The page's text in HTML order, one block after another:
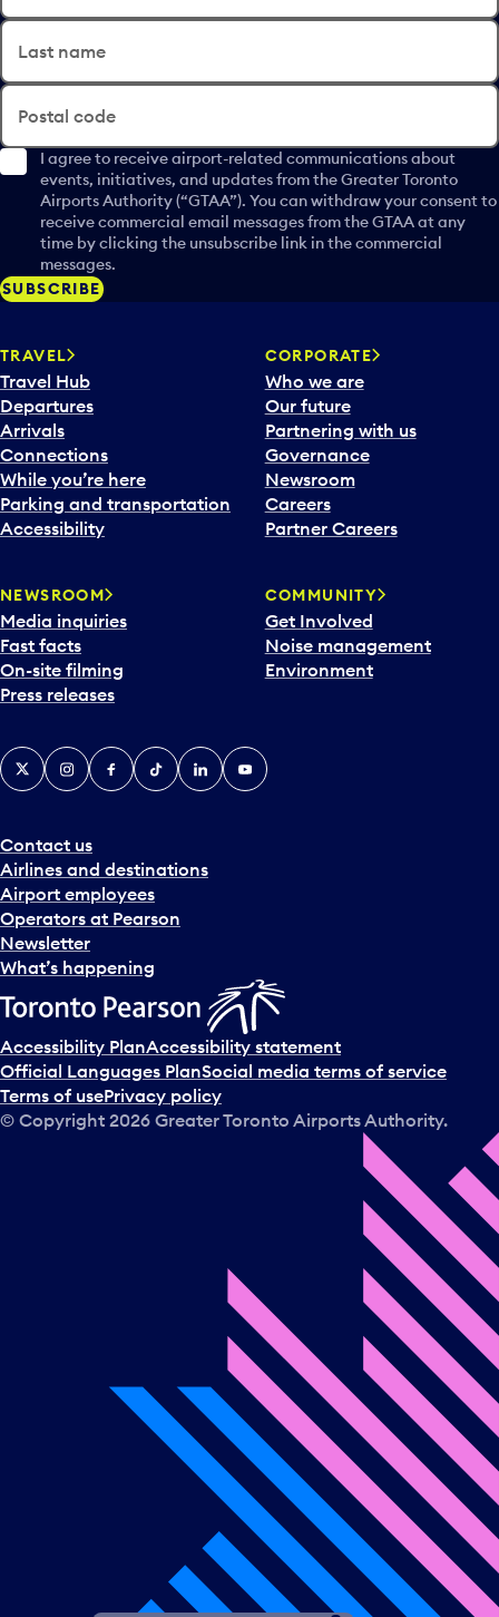
Last name
Postal code
I agree to receive airport-related communications about
events, initiatives, and updates from the Greater Toronto
Airports Authority (“GTAA”). You can withdraw your consent to
receive commercial email messages from the GTAA at any
time by clicking the unsubscribe link in the commercial
messages.
SUBSCRIBE
TRAVEL
Travel Hub
Departures
Arrivals
Connections
While you’re here
Parking and transportation
Accessibility
CORPORATE
Who we are
Our future
Partnering with us
Governance
Newsroom
Careers
Partner Careers
NEWSROOM
Media inquiries
Fast facts
On-site filming
Press releases
COMMUNITY
Get Involved
Noise management
Environment
Contact us
Airlines and destinations
Airport employees
Operators at Pearson
Newsletter
What’s happening
X InstagramFacebook
TiktokLinkedInYouTube
Accessibility PlanAccessibility statement
Official Languages PlanSocial media terms of service
Terms of usePrivacy policy
© Copyright 2026 Greater Toronto Airports Authority.